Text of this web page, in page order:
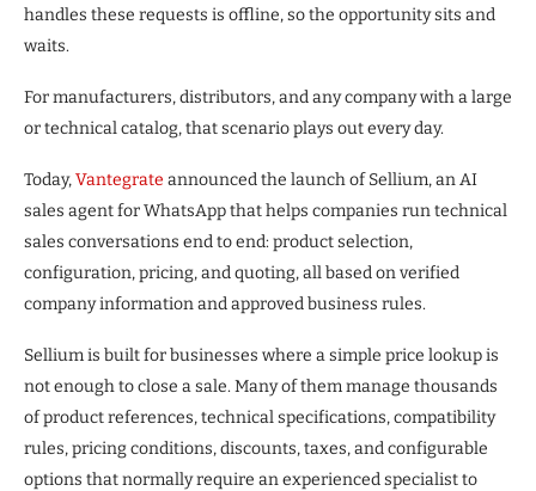
handles these requests is offline, so the opportunity sits and
waits.
For manufacturers, distributors, and any company with a large
or technical catalog, that scenario plays out every day.
Today,Vantegrate announced the launch of Sellium, an AI
sales agent for WhatsApp that helps companies run technical
sales conversations end to end: product selection,
configuration, pricing, and quoting, all based on verified
company information and approved business rules.
Sellium is built for businesses where a simple price lookup is
not enough to close a sale. Many of them manage thousands
of product references, technical specifications, compatibility
rules, pricing conditions, discounts, taxes, and configurable
options that normally require an experienced specialist to